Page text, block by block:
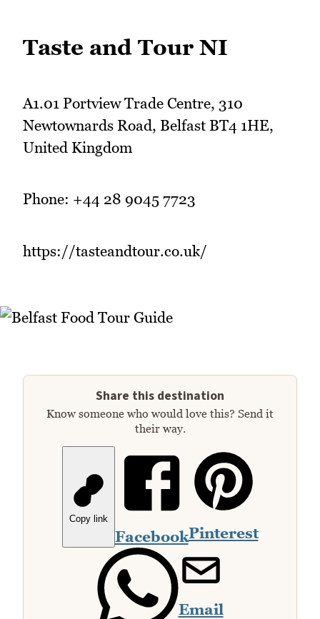
Taste and Tour NI
A1.01 Portview Trade Centre, 310
Newtownards Road, Belfast BT4 1HE,
United Kingdom
Phone: +44 28 9045 7723
https://tasteandtour.co.uk/
Share this destination
Know someone who would love this? Send it
their way.
Copy link
FacebookPinterest
Email